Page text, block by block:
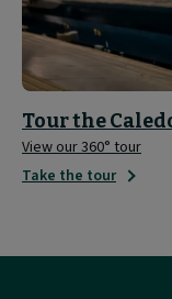
Tour the
View our 360° tour
Take the tour